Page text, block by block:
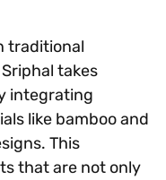
traditional
takes
integrating
like bamboo and
This
that are not only